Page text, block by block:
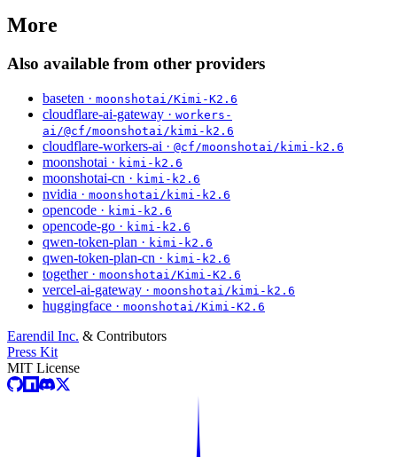
More
Also available from other providers
baseten · moonshotai/Kimi-K2.6
cloudflare-ai-gateway · workers-
ai/@cf/moonshotai/kimi-k2.6
cloudflare-workers-ai · @cf/moonshotai/kimi-k2.6
moonshotai · kimi-k2.6
moonshotai-cn · kimi-k2.6
nvidia · moonshotai/kimi-k2.6
opencode · kimi-k2.6
opencode-go · kimi-k2.6
qwen-token-plan · kimi-k2.6
qwen-token-plan-cn · kimi-k2.6
together · moonshotai/Kimi-K2.6
vercel-ai-gateway · moonshotai/kimi-k2.6
huggingface · moonshotai/Kimi-K2.6
Earendil Inc. & Contributors
Press Kit
MIT License